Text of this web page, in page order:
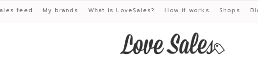
feed My brands What is LoveSales? How it works Shops